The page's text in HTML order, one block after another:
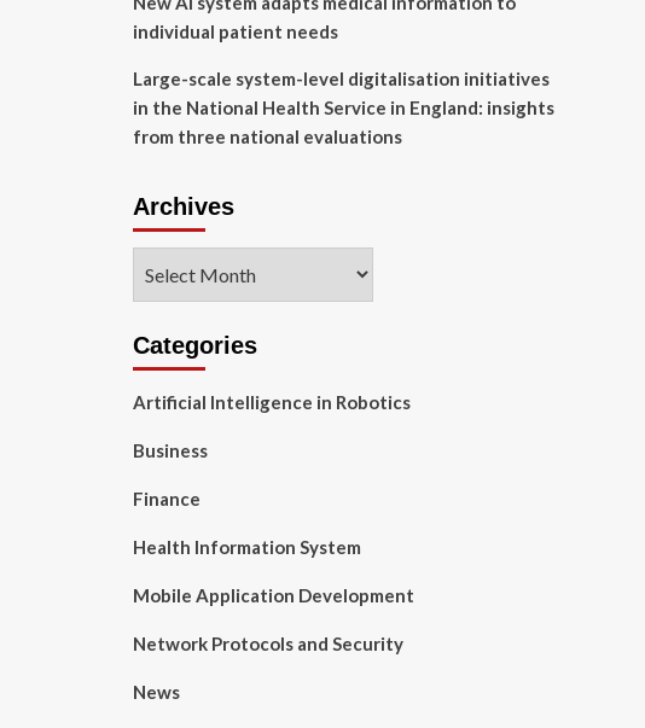
individual patient needs
Large-scale system-level digitalisation initiatives
in the National Health Service in England: insights
from three national evaluations
Archives
Categories
Artificial Intelligence in Robotics
Business
Finance
Health Information System
Mobile Application Development
Network Protocols and Security
News